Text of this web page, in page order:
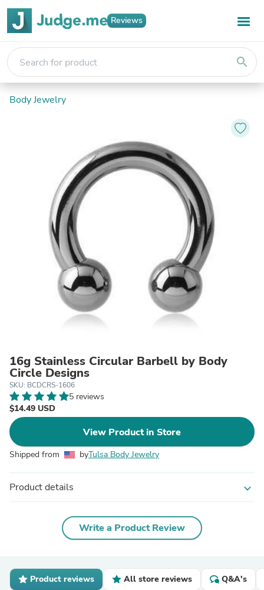
Reviews
search
Body Jewelry
16g Stainless Circular Barbell by Body
Circle Designs
SKU: BCDCRS-1606
5 reviews
$14.49 USD
View Product in Store
Shipped from byTulsa Body Jewelry
Product details expand_more
Write a Product Review
Product reviews All store reviews Q&A's